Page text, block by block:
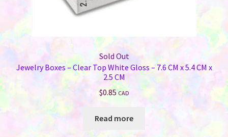
Sold Out
Jewelry Boxes – Clear Top White Gloss – 7.6 CM x 5.4 CM x
2.5 CM
$0.85 CAD
Read more